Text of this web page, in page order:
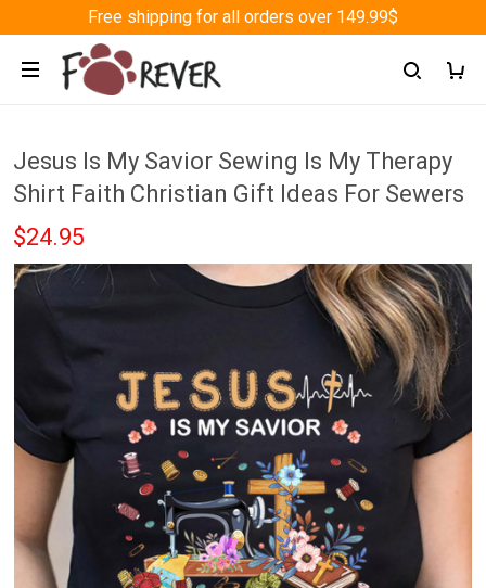
Free shipping for all orders over 149.99$
Jesus Is My Savior Sewing Is My Therapy
Shirt Faith Christian Gift Ideas For Sewers
$24.95